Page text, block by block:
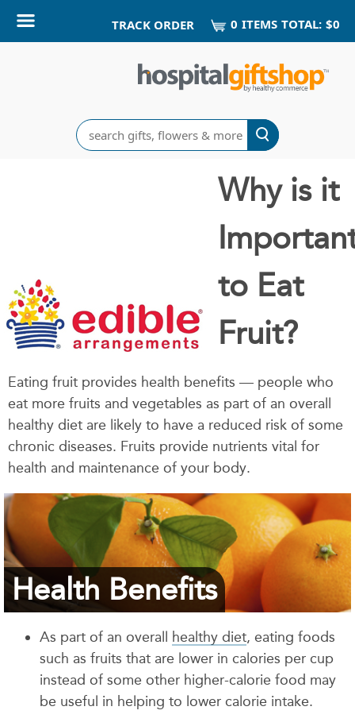
TRACK ORDER 0 ITEMS TOTAL: $0
Search
Why is it
to Eat
Fruit?
Eating fruit provides health benefits — people who
eat more fruits and vegetables as part of an overall
healthy diet are likely to have a reduced risk of some
chronic diseases. Fruits provide nutrients vital for
health and maintenance of your body.
Health Benefits
As part of an overall healthy diet, eating foods
such as fruits that are lower in calories per cup
instead of some other higher-calorie food may
be useful in helping to lower calorie intake.